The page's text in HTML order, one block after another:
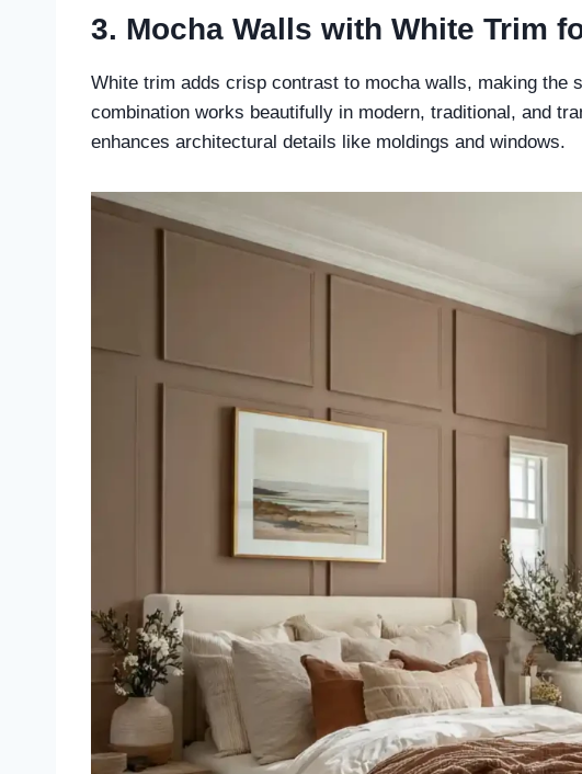
3. Mocha Walls with White Trim
White trim adds crisp contrast to mocha walls, making the
combination works beautifully in modern, traditional, and
enhances architectural details like moldings and windows.